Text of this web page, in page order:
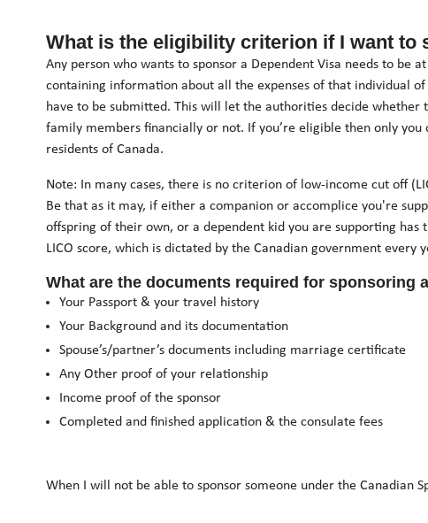
What is the eligibility criterion if I want to
Any person who wants to sponsor a Dependent Visa needs to be
containing information about all the expenses of that individual
have to be submitted. This will let the authorities decide whether
family members financially or not. If you’re eligible then only
residents of Canada.
Note: In many cases, there is no criterion of low-income cut off
Be that as it may, if either a companion or accomplice you're
offspring of their own, or a dependent kid you are supporting
LICO score, which is dictated by the Canadian government every
What are the documents required for sponsoring
Your Passport & your travel history
Your Background and its documentation
Spouse’s/partner’s documents including marriage certificate
Any Other proof of your relationship
Income proof of the sponsor
Completed and finished application & the consulate fees
When I will not be able to sponsor someone under the Canadian